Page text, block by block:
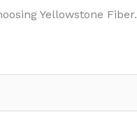
Yellowstone Fiber.